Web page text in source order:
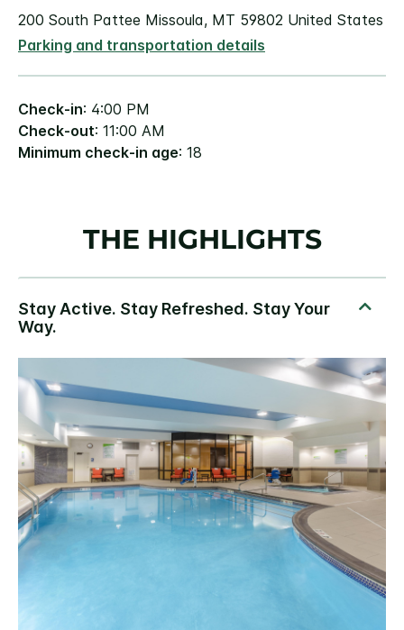
200 South Pattee Missoula, MT 59802 United States
Parking and transportation details
Check-in: 4:00 PM
Check-out: 11:00 AM
Minimum check-in age: 18
THE HIGHLIGHTS